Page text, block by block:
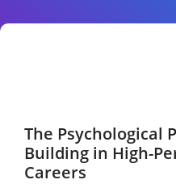
The Psychological
Building in High-
Careers